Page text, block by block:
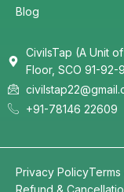
Blog
CivilsTap (A Unit
Floor, SCO 91-92-
+91-78146 22609
Privacy Policy